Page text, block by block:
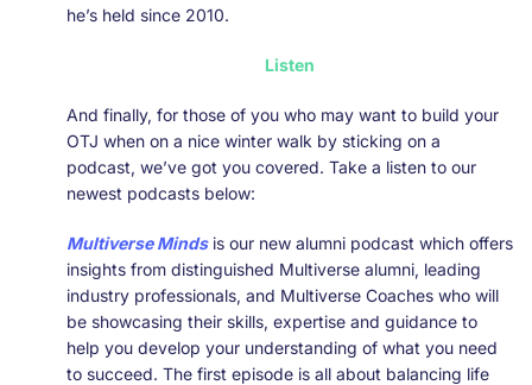
he’s held since 2010.
Listen
And finally, for those of you who may want to build your
OTJ when on a nice winter walk by sticking on a
podcast, we’ve got you covered. Take a listen to our
newest podcasts below:
Multiverse Minds is our new alumni podcast which offers
insights from distinguished Multiverse alumni, leading
industry professionals, and Multiverse Coaches who will
be showcasing their skills, expertise and guidance to
help you develop your understanding of what you need
to succeed. The first episode is all about balancing life